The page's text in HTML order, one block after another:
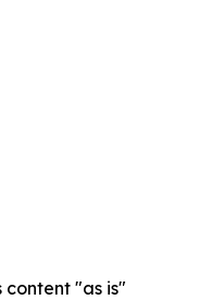
content "as is"